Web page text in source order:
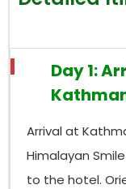
Day 1:
Arrival at
Himalayan
to the hotel.